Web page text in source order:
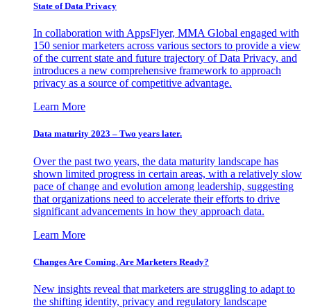
State of Data Privacy
In collaboration with AppsFlyer, MMA Global engaged with
150 senior marketers across various sectors to provide a view
of the current state and future trajectory of Data Privacy, and
introduces a new comprehensive framework to approach
privacy as a source of competitive advantage.
Learn More
Data maturity 2023 – Two years later.
Over the past two years, the data maturity landscape has
shown limited progress in certain areas, with a relatively slow
pace of change and evolution among leadership, suggesting
that organizations need to accelerate their efforts to drive
significant advancements in how they approach data.
Learn More
Changes Are Coming. Are Marketers Ready?
New insights reveal that marketers are struggling to adapt to
the shifting identity, privacy and regulatory landscape